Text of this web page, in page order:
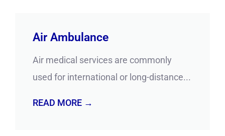
Air Ambulance
Air medical services are commonly
used for international or long-distance...
READ MORE →